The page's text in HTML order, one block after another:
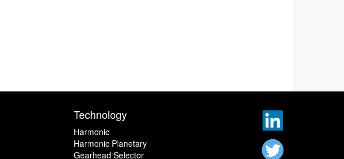
Technology
Harmonic
Harmonic Planetary
Gearhead Selector